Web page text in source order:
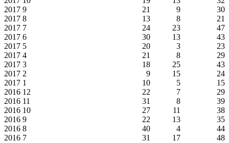
2017 9 21 9
30
2017 8 13 8
21
2017 7 24 23
47
2017 6 30 13
43
2017 5 20 3
23
2017 4 21 8
29
2017 3 18 25
43
2017 2 9 15
24
2017 1 10 5
15
2016 12 22 7
29
2016 11 31 8
39
2016 10 27 11
38
2016 9 22 13
35
2016 8 40 4
44
2016 7 31 17
48